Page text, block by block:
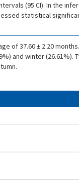
(95 CI). In the
statistical
of 37.60 ± 2.20
and winter